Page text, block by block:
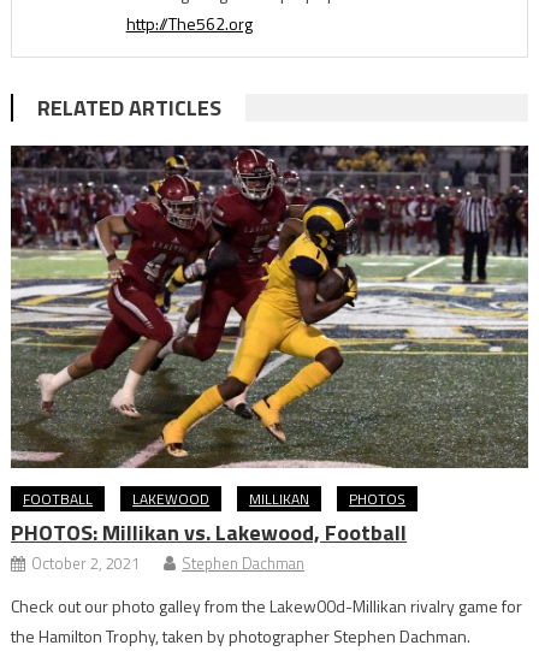
http://The562.org
RELATED ARTICLES
FOOTBALL LAKEWOOD MILLIKAN PHOTOS
PHOTOS: Millikan vs. Lakewood, Football
October 2, 2021 Stephen Dachman
Check out our photo galley from the Lakew00d-Millikan rivalry game for
the Hamilton Trophy, taken by photographer Stephen Dachman.